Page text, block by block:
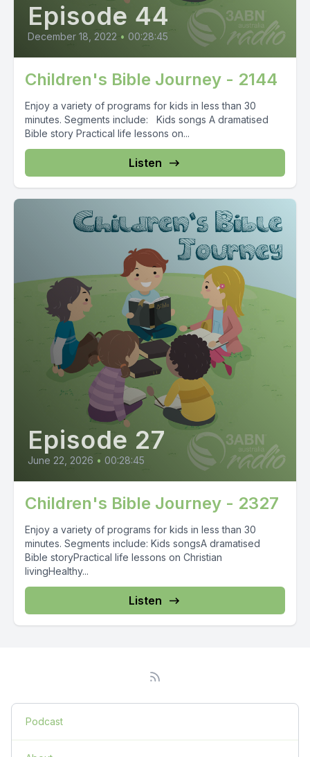
Episode 44
December 18, 2022 • 00:28:45
Children's Bible Journey - 2144
Enjoy a variety of programs for kids in less than 30
minutes. Segments include: Kids songs A dramatised
Bible story Practical life lessons on...
Listen
Episode 27
June 22, 2026 • 00:28:45
Children's Bible Journey - 2327
Enjoy a variety of programs for kids in less than 30
minutes. Segments include: Kids songsA dramatised
Bible storyPractical life lessons on Christian
livingHealthy...
Listen
Podcast